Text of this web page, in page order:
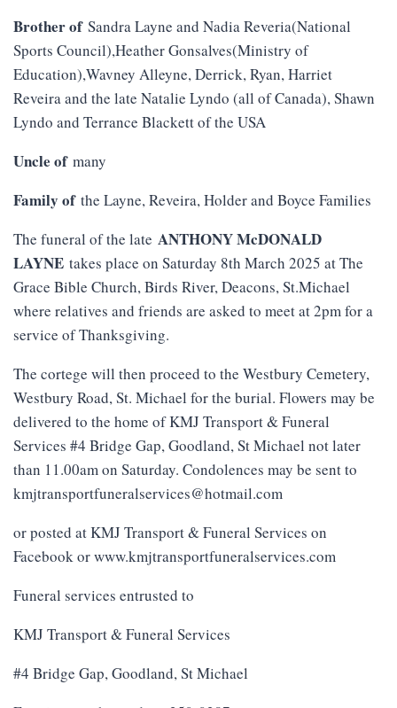
Brother ofSandra Layne and Nadia Reveria(National
Sports Council),Heather Gonsalves(Ministry of
Education),Wavney Alleyne, Derrick, Ryan, Harriet
Reveira and the late Natalie Lyndo (all of Canada), Shawn
Lyndo and Terrance Blackett of the USA
Uncle ofmany
Family ofthe Layne, Reveira, Holder and Boyce Families
The funeral of the late ANTHONY McDONALD
LAYNE takes place on Saturday 8th March 2025 at The
Grace Bible Church, Birds River, Deacons, St.Michael
where relatives and friends are asked to meet at 2pm for a
service of Thanksgiving.
The cortege will then proceed to the Westbury Cemetery,
Westbury Road, St. Michael for the burial. Flowers may be
delivered to the home of KMJ Transport & Funeral
Services #4 Bridge Gap, Goodland, St Michael not later
than 11.00am on Saturday. Condolences may be sent to
kmjtransportfuneralservices@hotmail.com
or posted at KMJ Transport & Funeral Services on
Facebook or www.kmjtransportfuneralservices.com
Funeral services entrusted to
KMJ Transport & Funeral Services
#4 Bridge Gap, Goodland, St Michael